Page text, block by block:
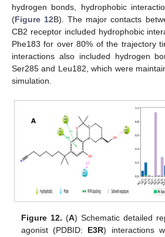
hydrogen bonds, hydrophobic
(Figure 12B). The major contacts
CB2 receptor included hydrophobic
Phe183 for over 80% of the trajectory
interactions also included hydrogen
Ser285 and Leu182, which were
simulation.
Figure 12. (A) Schematic detailed
agonist (PDBID: E3R) interactions